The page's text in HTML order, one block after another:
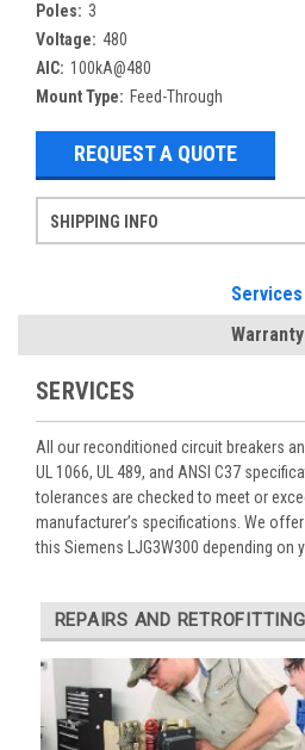
Poles: 3
Voltage: 480
AIC: 100kA@480
Mount Type: Feed-Through
REQUEST A QUOTE
SHIPPING INFO
Services
Warranty
SERVICES
All our reconditioned circuit breakers
UL 1066, UL 489, and ANSI C37
tolerances are checked to meet or
manufacturer’s specifications. We
this Siemens LJG3W300 depending on
REPAIRS AND RETROFITTING